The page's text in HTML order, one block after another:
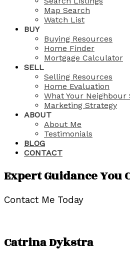
Map Search
Watch List
BUY
Buying Resources
Home Finder
Mortgage Calculator
SELL
Selling Resources
Home Evaluation
What Your Neighbour
Marketing Strategy
ABOUT
About Me
Testimonials
BLOG
CONTACT
Expert Guidance You
Contact Me Today
Catrina Dykstra